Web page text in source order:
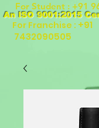
An ISO 9001:2015
For Student : +91
For Franchise : +91
7432090505